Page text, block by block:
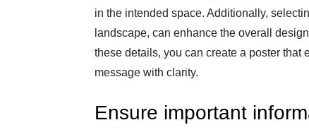
in the intended space. Additionally,
landscape, can enhance the overall
these details, you can create a poster that
message with clarity.
Ensure important